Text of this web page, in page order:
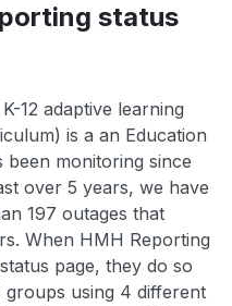
status
12 adaptive learning
is a an Education
monitoring since
over 5 years, we have
197 outages that
When HMH Reporting
page, they do so
groups using 4 different